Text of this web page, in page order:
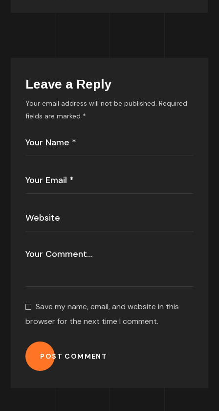
Leave a Reply
Your email address will not be published. Required
fields are marked *
Save my name, email, and website in this
browser for the next time I comment.
POST COMMENT